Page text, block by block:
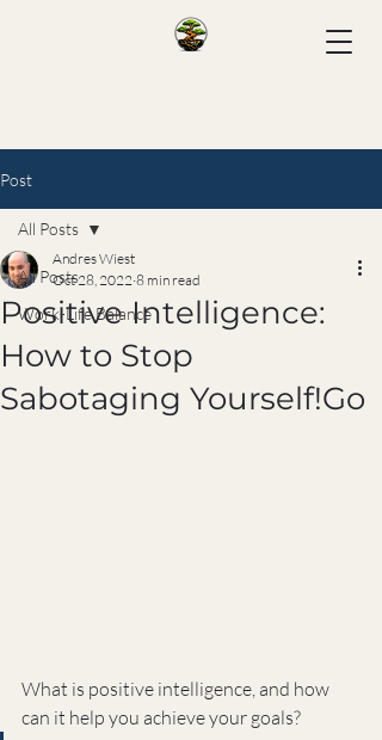
Post
All Posts
Work-Life Balance
All Posts
Positive Intelligence:
How to Stop
Sabotaging Yourself!Go
Andres Wiest
Oct 28, 2022 8 min read
What is positive intelligence, and how
can it help you achieve your goals?